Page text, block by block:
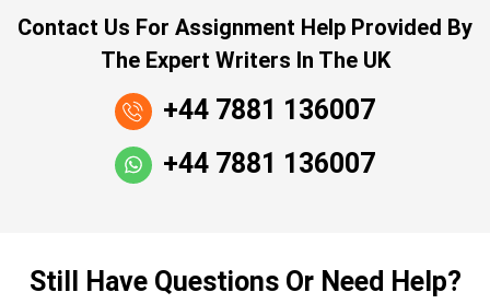
Contact Us For Assignment Help Provided By
The Expert Writers In The UK
+44 7881 136007
+44 7881 136007
Still Have Questions Or Need Help?